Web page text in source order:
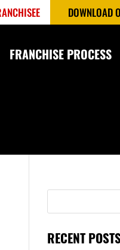
DOWNLOAD
FRANCHISE PROCESS
RECENT